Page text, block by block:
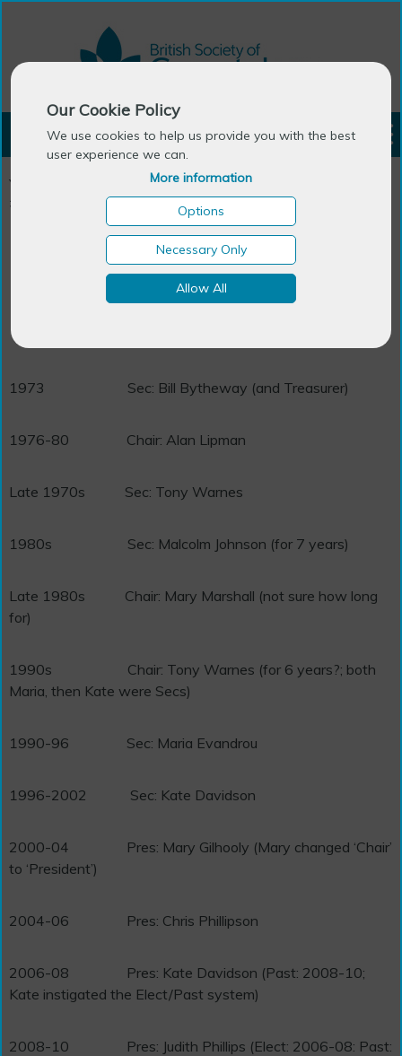
Our Cookie Policy
We use cookies to help us provide you with the best
user experience we can.
More information
Options
Necessary Only
Allow All
LOGIN
You are here: About BSG>Message from the President
>
BSG Past Presidents
BSG Past Presidents
1973 Sec: Bill Bytheway (and Treasurer)
1976-80 Chair: Alan Lipman
Late 1970s Sec: Tony Warnes
1980s Sec: Malcolm Johnson (for 7 years)
Late 1980s
Chair: Mary Marshall (not sure how long
for)
1990s
Chair: Tony Warnes (for 6 years?; both
Maria, then Kate were Secs)
1990-96 Sec: Maria Evandrou
1996-2002 Sec: Kate Davidson
2000-04
Pres: Mary Gilhooly (Mary changed ‘Chair’
to ‘President’)
2004-06 Pres: Chris Phillipson
2006-08
Pres: Kate Davidson (Past: 2008-10;
Kate instigated the Elect/Past system)
2008-10
Pres: Judith Phillips (Elect: 2006-08: Past: